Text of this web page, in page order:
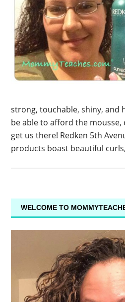
strong, touchable, shiny, and
be able to afford the mousse,
get us there! Redken 5th
products boast beautiful
WELCOME TO